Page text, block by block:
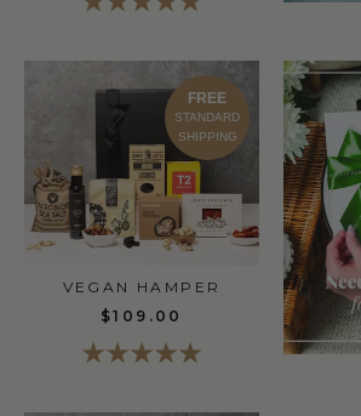
FREE
STANDARD
SHIPPING
VEGAN HAMPER
$109.00